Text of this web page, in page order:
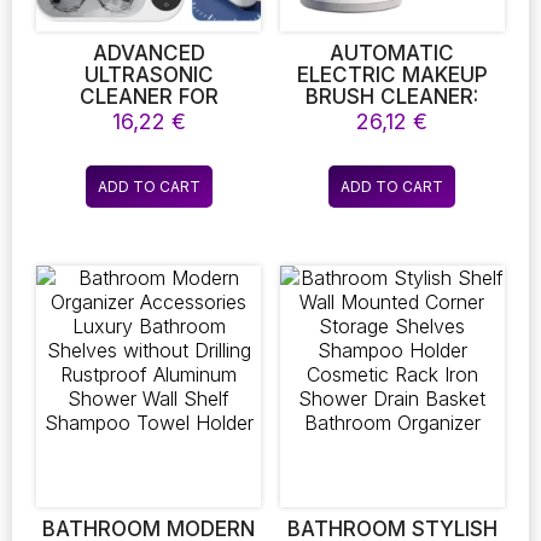
product
ADVANCED
ULTRASONIC
CLEANER FOR
JEWELRY AND
EYEGLASSES – A
HIGH-FREQUENCY
VIBRATION CLEANING
DEVICE FOR
WATCHES, GLASSES,
AND VARIOUS
ACCESSORIES
16,22 €
ADD TO CART
AUTOMATIC
ELECTRIC MAKEUP
BRUSH CLEANER:
USB-POWERED
PORTABLE WASHING
MACHINE FOR
ROTATIONAL
CLEANING OF
26,12€
ADD TO CART
BATHROOM MODERN
BATHROOM STYLISH